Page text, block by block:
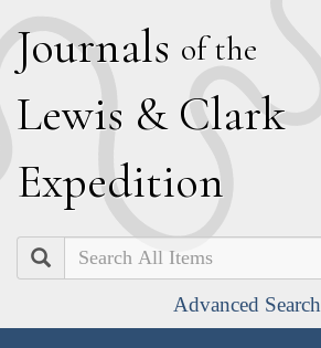
Journals of the
Lewis & Clark
Expedition
Search
Advanced Search